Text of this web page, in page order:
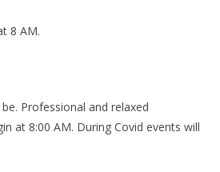
8 AM.
Professional and relaxed
at 8:00 AM. During Covid events will